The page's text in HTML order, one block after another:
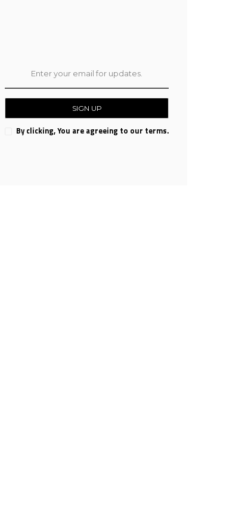
SIGN UP
By clicking, You are agreeing to our terms.